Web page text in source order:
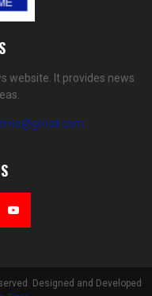
website. It provides news
Designed and Developed